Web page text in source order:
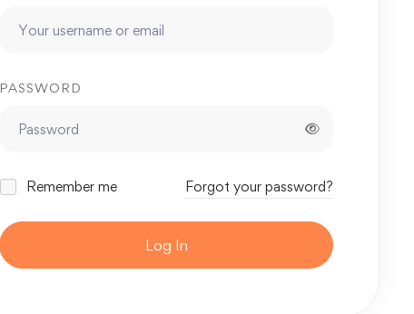
PASSWORD
Remember me Forgot your password?
Log In